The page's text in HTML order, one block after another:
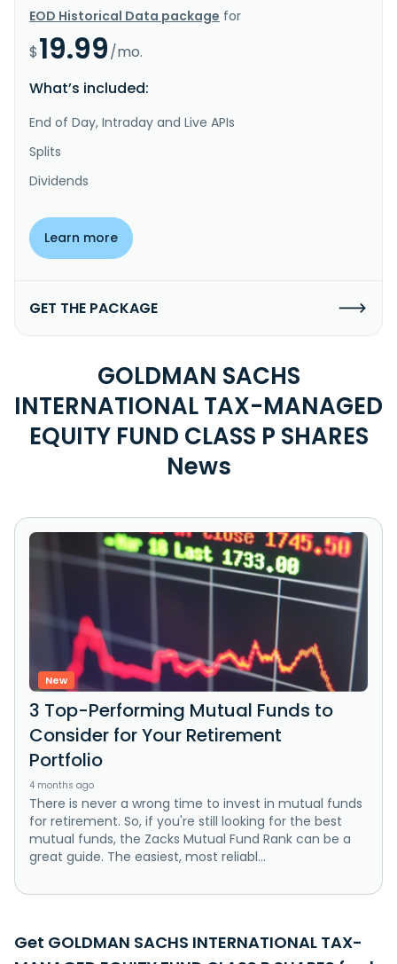
EOD Historical Data package for
$19.99/mo.
What’s included:
End of Day, Intraday and Live APIs
Splits
Dividends
Learn more
GET THE PACKAGE
GOLDMAN SACHS
INTERNATIONAL TAX-MANAGED
EQUITY FUND CLASS P SHARES
News
New
3 Top-Performing Mutual Funds to
Consider for Your Retirement
Portfolio
4 months ago
There is never a wrong time to invest in mutual funds
for retirement. So, if you're still looking for the best
mutual funds, the Zacks Mutual Fund Rank can be a
great guide. The easiest, most reliabl...
Get GOLDMAN SACHS INTERNATIONAL TAX-